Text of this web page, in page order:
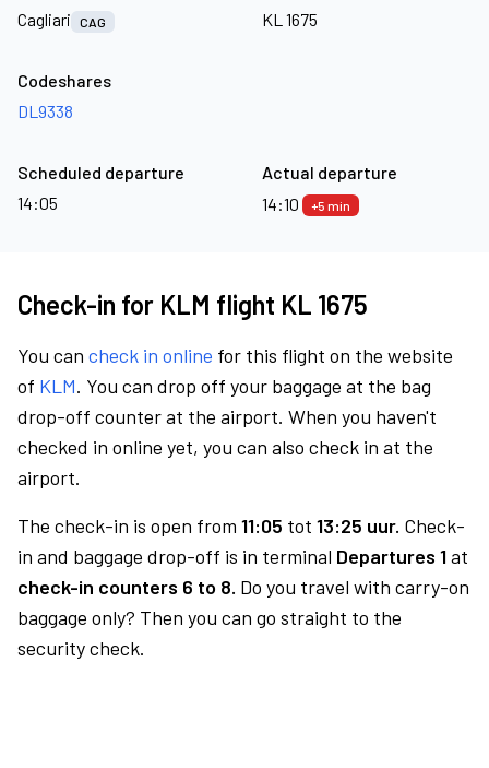
Cagliari
CAG
KL 1675
Codeshares
DL9338
Scheduled departure
14:05
Actual departure
14:10
+5 min
Check-in for KLM flight KL 1675
You can check in online for this flight on the website
of KLM. You can drop off your baggage at the bag
drop-off counter at the airport. When you haven't
checked in online yet, you can also check in at the
airport.
The check-in is open from 11:05 tot 13:25 uur. Check-
in and baggage drop-off is in terminal Departures 1at
check-in counters 6 to 8. Do you travel with carry-on
baggage only? Then you can go straight to the
security check.